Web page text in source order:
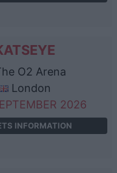
O2 Arena
London
2026
INFORMATION